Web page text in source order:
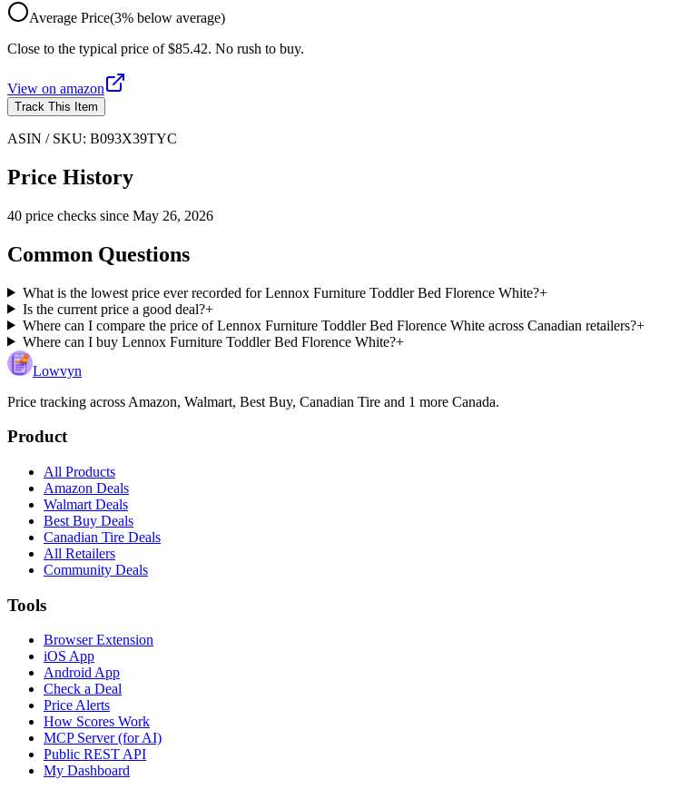
Average Price(3% below average)
Close to the typical price of $85.42. No rush to buy.
View on amazon
Track This Item
ASIN / SKU: B093X39TYC
Price History
40 price checks since May 26, 2026
Common Questions
What is the lowest price ever recorded for Lennox Furniture Toddler Bed Florence White?+
Is the current price a good deal?+
Where can I compare the price of Lennox Furniture Toddler Bed Florence White across Canadian retailers?+
Where can I buy Lennox Furniture Toddler Bed Florence White?+
Lowvyn
Price tracking across Amazon, Walmart, Best Buy, Canadian Tire and 1 more Canada.
Product
All Products
Amazon Deals
Walmart Deals
Best Buy Deals
Canadian Tire Deals
All Retailers
Community Deals
Tools
Browser Extension
iOS App
Android App
Check a Deal
Price Alerts
How Scores Work
MCP Server (for AI)
Public REST API
My Dashboard